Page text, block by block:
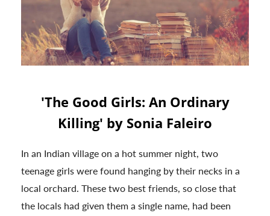
'The Good Girls: An Ordinary
Killing' by Sonia Faleiro
In an Indian village on a hot summer night, two
teenage girls were found hanging by their necks in a
local orchard. These two best friends, so close that
the locals had given them a single name, had been